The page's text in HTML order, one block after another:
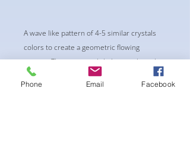
A wave like pattern of 4-5 similar crystals
colors to create a geometric flowing
pattern. This is very subtle but catching the
eyes as you move.
-pushup Padding and comfortable triangle
Phone Email Facebook